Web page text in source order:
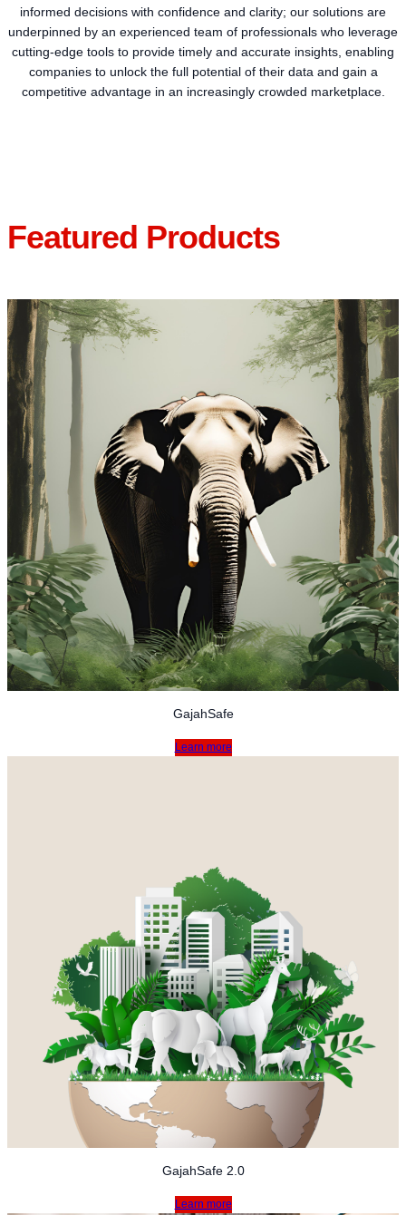
informed decisions with confidence and clarity; our solutions are
underpinned by an experienced team of professionals who leverage
cutting-edge tools to provide timely and accurate insights, enabling
companies to unlock the full potential of their data and gain a
competitive advantage in an increasingly crowded marketplace.
Featured Products
GajahSafe
Learn more
GajahSafe 2.0
Learn more